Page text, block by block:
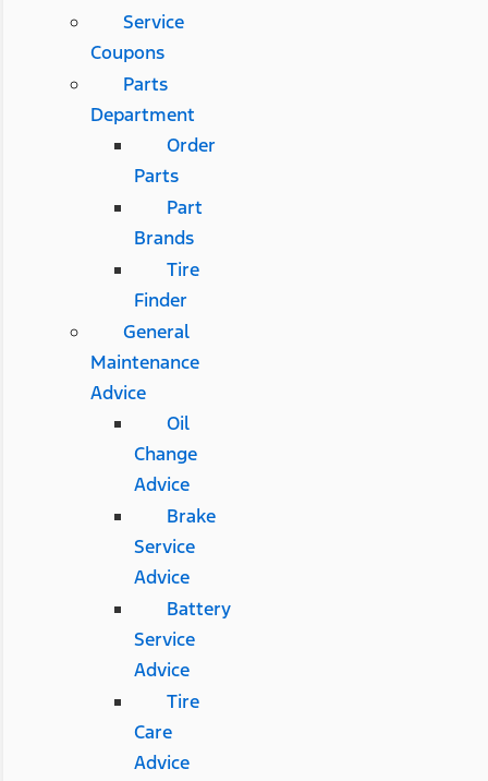
Service
Coupons
Parts
Department
Order
Parts
Part
Brands
Tire
Finder
General
Maintenance
Advice
Oil
Change
Advice
Brake
Service
Advice
Battery
Service
Advice
Tire
Care
Advice